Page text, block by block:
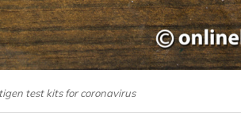
test kits for coronavirus